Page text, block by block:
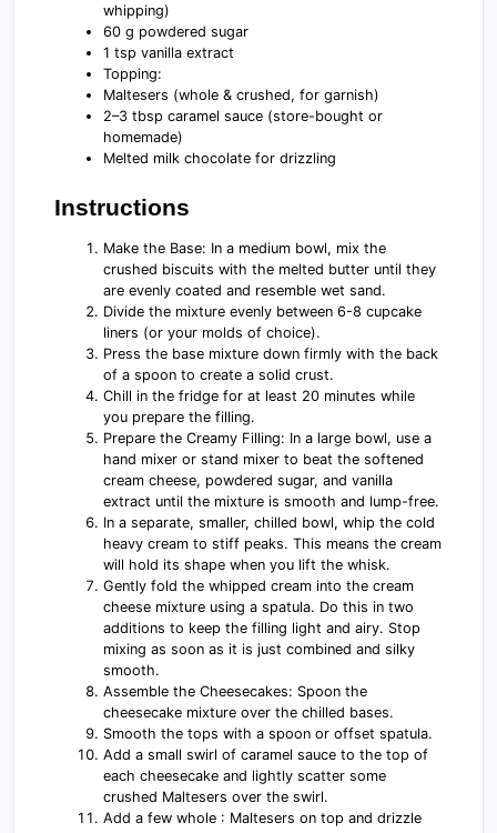
whipping)
60 g powdered sugar
1 tsp vanilla extract
Topping:
Maltesers (whole & crushed, for garnish)
2–3 tbsp caramel sauce (store-bought or
homemade)
Melted milk chocolate for drizzling
Instructions
Make the Base: In a medium bowl, mix the
crushed biscuits with the melted butter until they
are evenly coated and resemble wet sand.
Divide the mixture evenly between 6-8 cupcake
liners (or your molds of choice).
Press the base mixture down firmly with the back
of a spoon to create a solid crust.
Chill in the fridge for at least 20 minutes while
you prepare the filling.
Prepare the Creamy Filling: In a large bowl, use a
hand mixer or stand mixer to beat the softened
cream cheese, powdered sugar, and vanilla
extract until the mixture is smooth and lump-free.
In a separate, smaller, chilled bowl, whip the cold
heavy cream to stiff peaks. This means the cream
will hold its shape when you lift the whisk.
Gently fold the whipped cream into the cream
cheese mixture using a spatula. Do this in two
additions to keep the filling light and airy. Stop
mixing as soon as it is just combined and silky
smooth.
Assemble the Cheesecakes: Spoon the
cheesecake mixture over the chilled bases.
Smooth the tops with a spoon or offset spatula.
Add a small swirl of caramel sauce to the top of
each cheesecake and lightly scatter some
crushed Maltesers over the swirl.
Add a few whole : Maltesers on top and drizzle